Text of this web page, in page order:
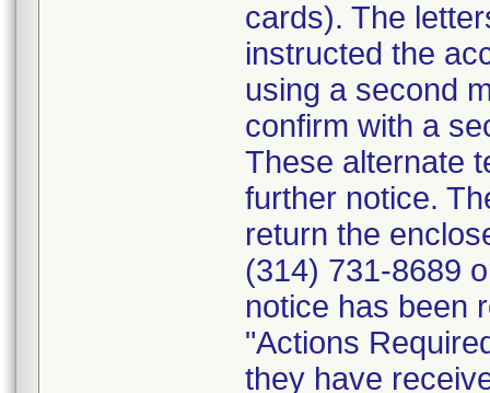
cards). The
instructed the
using a second
confirm with a
These alternate
further notice.
return the
(314) 731-8689
notice has been
"Actions
they have